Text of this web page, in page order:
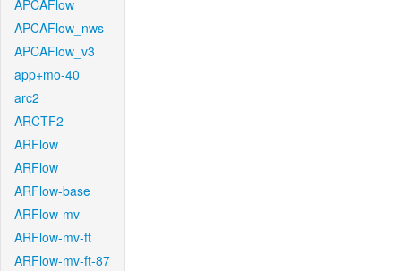
APCAFlow
APCAFlow_nws
APCAFlow_v3
app+mo-40
arc2
ARCTF2
ARFlow
ARFlow
ARFlow-base
ARFlow-mv
ARFlow-mv-ft
ARFlow-mv-ft-87